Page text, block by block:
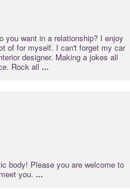
you want in a relationship? I enjoy
of for myself. I can't forget my car
designer. Making a jokes all
Rock all ...
body! Please you are welcome to
you. ...